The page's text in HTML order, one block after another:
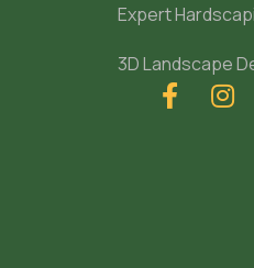
Expert
3D Landscape
 